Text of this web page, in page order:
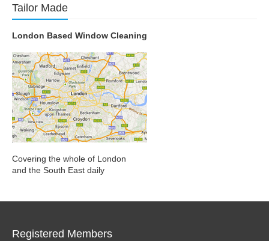
Tailor Made
London Based Window Cleaning
Covering the whole of London
and the South East daily
Registered Members